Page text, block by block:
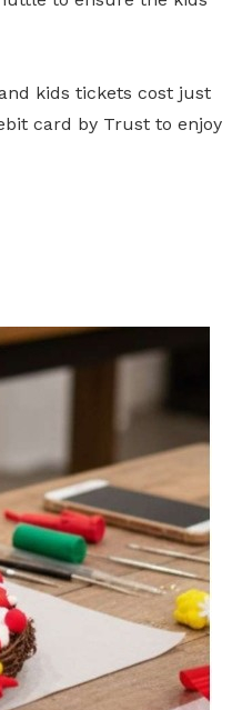
kids tickets cost just
card by Trust to enjoy